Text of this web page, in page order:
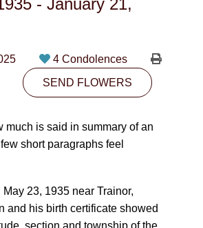
CONTACT
Street Edmonton, AB T5H3L7
SEND FLOWERS
- January 21,
4 Condolences
SEND FLOWERS
much is said in summary of an
short paragraphs feel
23, 1935 near Trainor,
and his birth certificate showed
section and township of the